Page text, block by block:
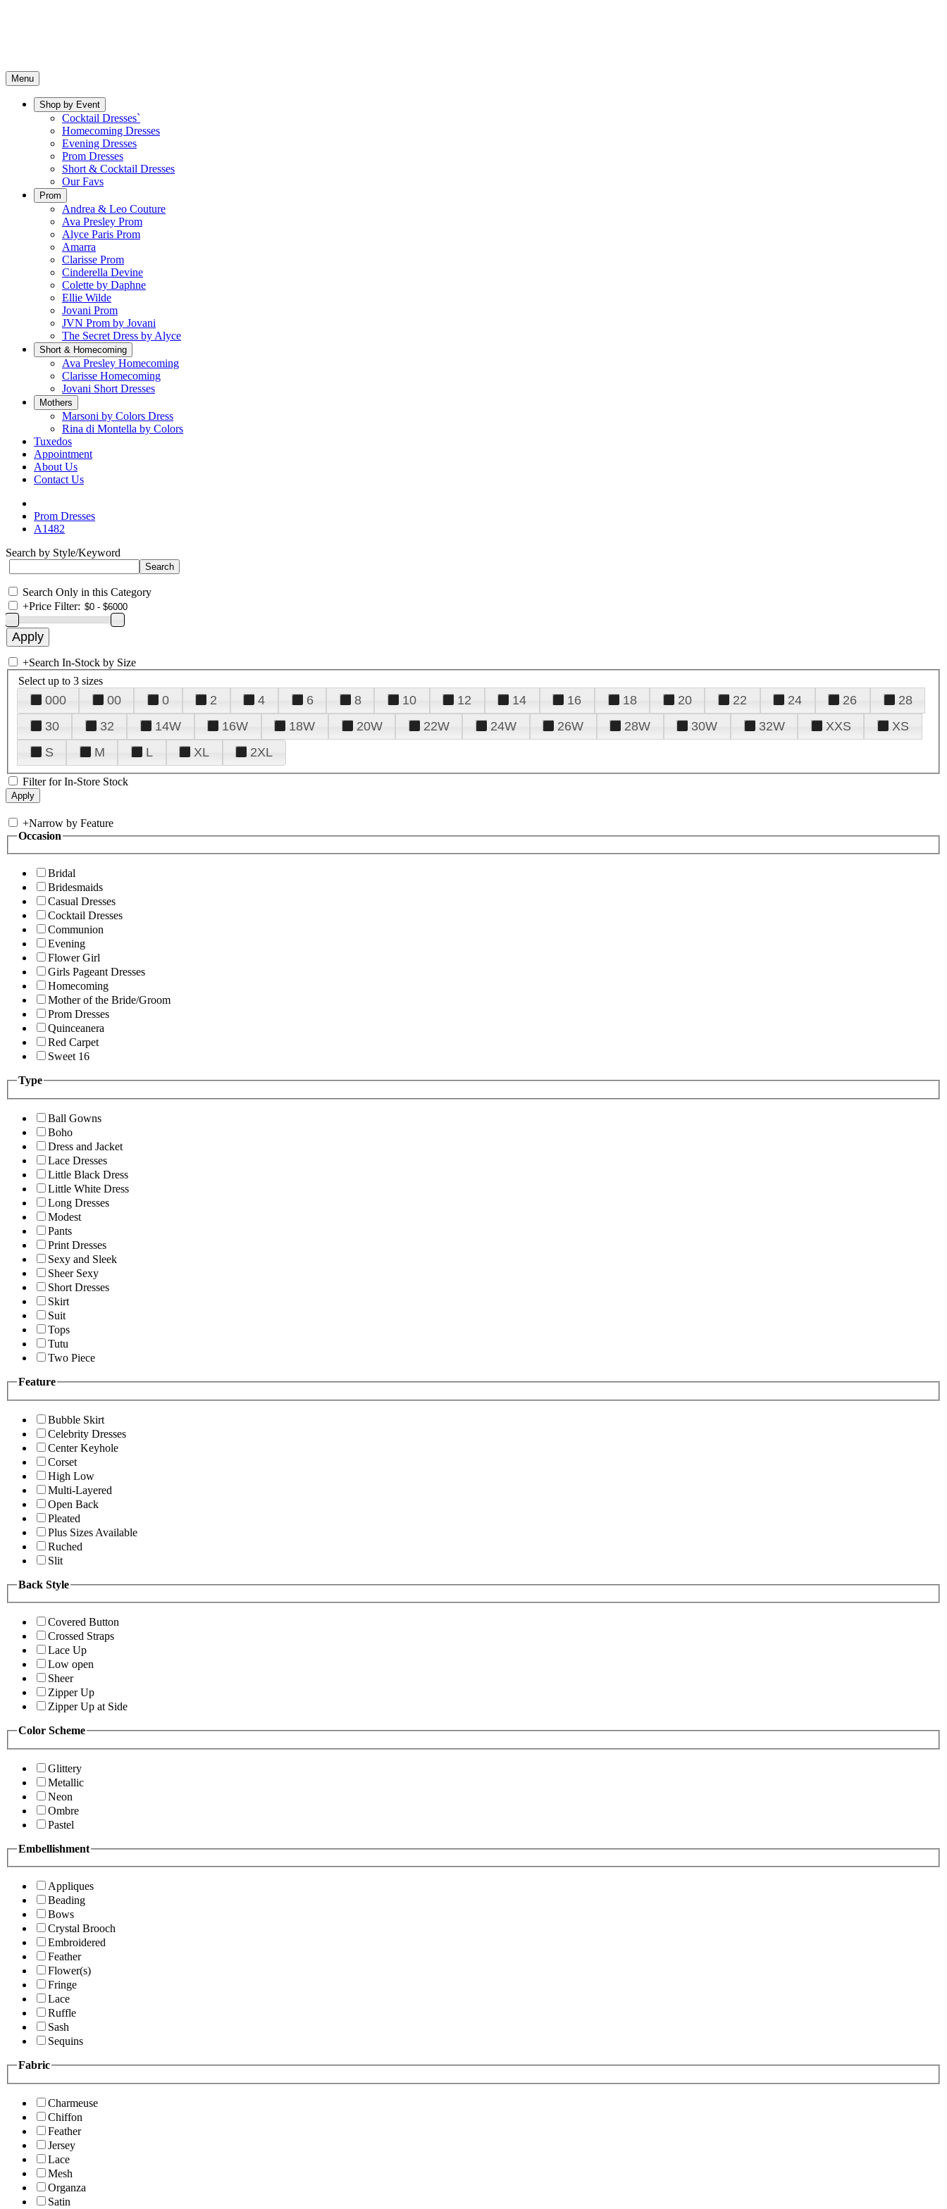
Menu
Shop by Event
Cocktail Dresses`
Homecoming Dresses
Evening Dresses
Prom Dresses
Short & Cocktail Dresses
Our Favs
Prom
Andrea & Leo Couture
Ava Presley Prom
Alyce Paris Prom
Amarra
Clarisse Prom
Cinderella Devine
Colette by Daphne
Ellie Wilde
Jovani Prom
JVN Prom by Jovani
The Secret Dress by Alyce
Short & Homecoming
Ava Presley Homecoming
Clarisse Homecoming
Jovani Short Dresses
Mothers
Marsoni by Colors Dress
Rina di Montella by Colors
Tuxedos
Appointment
About Us
Contact Us
Prom Dresses
A1482
Search by Style/Keyword
Search Only in this Category
+Price Filter:
+Search In-Stock by Size
Select up to 3 sizes
000 00 0 2 4 6 8 10 12 14 16 18 20 22 24 26
28
30
32 14W 16W 18W 20W 22W 24W 26W 28W 30W 32W XXS
XS
S
M L XL 2XL
Filter for In-Store Stock
+Narrow by Feature
Occasion
Bridal
Bridesmaids
Casual Dresses
Cocktail Dresses
Communion
Evening
Flower Girl
Girls Pageant Dresses
Homecoming
Mother of the Bride/Groom
Prom Dresses
Quinceanera
Red Carpet
Sweet 16
Type
Ball Gowns
Boho
Dress and Jacket
Lace Dresses
Little Black Dress
Little White Dress
Long Dresses
Modest
Pants
Print Dresses
Sexy and Sleek
Sheer Sexy
Short Dresses
Skirt
Suit
Tops
Tutu
Two Piece
Feature
Bubble Skirt
Celebrity Dresses
Center Keyhole
Corset
High Low
Multi-Layered
Open Back
Pleated
Plus Sizes Available
Ruched
Slit
Back Style
Covered Button
Crossed Straps
Lace Up
Low open
Sheer
Zipper Up
Zipper Up at Side
Color Scheme
Glittery
Metallic
Neon
Ombre
Pastel
Embellishment
Appliques
Beading
Bows
Crystal Brooch
Embroidered
Feather
Flower(s)
Fringe
Lace
Ruffle
Sash
Sequins
Fabric
Charmeuse
Chiffon
Feather
Jersey
Lace
Mesh
Organza
Satin